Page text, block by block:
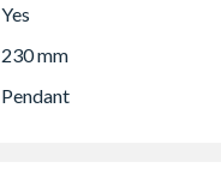
Yes
230 mm
Pendant